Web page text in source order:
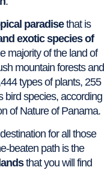
paradisethat is
exotic species of
majority of the land of
mountain forests and
types of plants, 255
bird species, according
of Nature of Panama.
for all those
beaten path is the
that you will find